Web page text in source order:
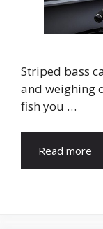
Striped bass
and weighing
fish you …
Read more